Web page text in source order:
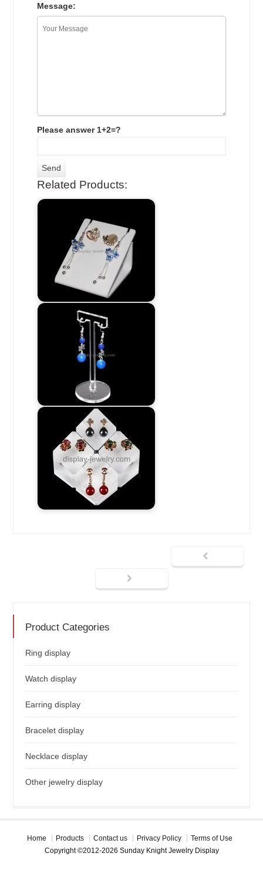
Message:
Please answer 1+2=?
Related Products:
Product Categories
Ring display
Watch display
Earring display
Bracelet display
Necklace display
Other jewelry display
Home Products Contact us Privacy Policy
Terms of Use
Copyright ©2012-2026 Sunday Knight Jewelry Display